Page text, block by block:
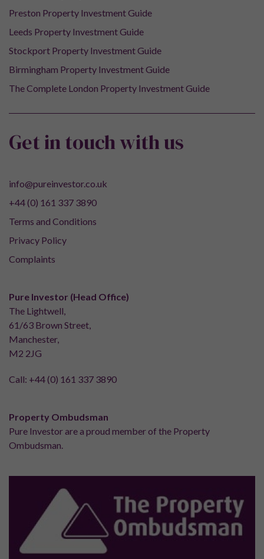
Preston Property Investment Guide
Leeds Property Investment Guide
Stockport Property Investment Guide
Birmingham Property Investment Guide
The Complete London Property Investment Guide
Get in touch with us
info@pureinvestor.co.uk
+44 (0) 161 337 3890
Terms and Conditions
Privacy Policy
Complaints
Pure Investor (Head Office)
The Lightwell,
61/63 Brown Street,
Manchester,
M2 2JG
Call: +44 (0) 161 337 3890
Property Ombudsman
Pure Investor are a proud member of the Property
Ombudsman.